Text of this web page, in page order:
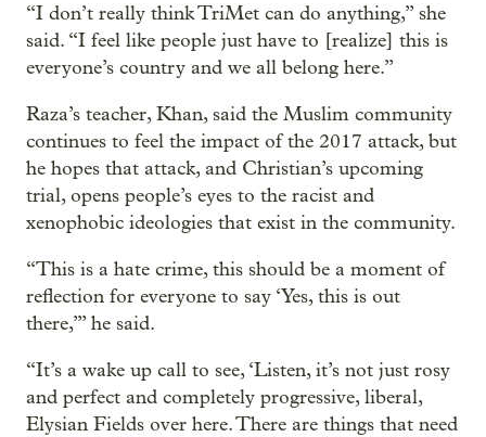
“I don’t really think TriMet can do anything,” she
said. “I feel like people just have to [realize] this is
everyone’s country and we all belong here.”
Raza’s teacher, Khan, said the Muslim community
continues to feel the impact of the 2017 attack, but
he hopes that attack, and Christian’s upcoming
trial, opens people’s eyes to the racist and
xenophobic ideologies that exist in the community.
“This is a hate crime, this should be a moment of
reflection for everyone to say ‘Yes, this is out
there,’” he said.
“It’s a wake up call to see, ‘Listen, it’s not just rosy
and perfect and completely progressive, liberal,
Elysian Fields over here. There are things that need